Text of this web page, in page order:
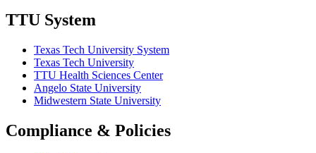
TTU System
Texas Tech University System
Texas Tech University
TTU Health Sciences Center
Angelo State University
Midwestern State University
Compliance & Policies